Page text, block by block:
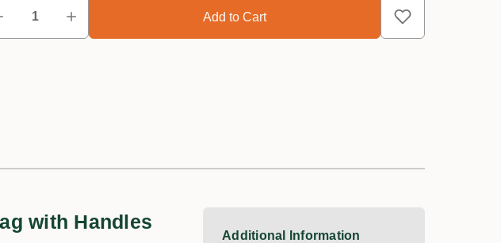
with Handles
Additional Information